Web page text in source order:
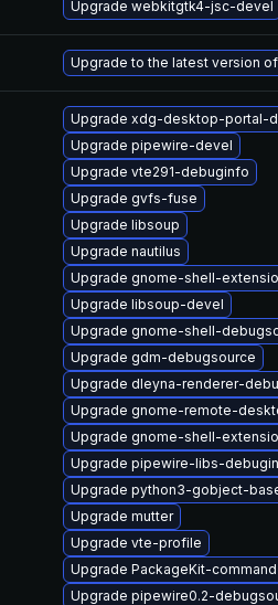
Upgrade webkitgtk4-jsc-devel
Upgrade to the latest version of
Upgrade xdg-desktop-portal-
Upgrade pipewire-devel
Upgrade vte291-debuginfo
Upgrade gvfs-fuse
Upgrade libsoup
Upgrade nautilus
Upgrade gnome-shell-
Upgrade libsoup-devel
Upgrade gnome-shell-
Upgrade gdm-debugsource
Upgrade dleyna-renderer-
Upgrade gnome-remote-
Upgrade gnome-shell-
Upgrade pipewire-libs-
Upgrade python3-gobject-
Upgrade mutter
Upgrade vte-profile
Upgrade PackageKit-
Upgrade pipewire0.2-